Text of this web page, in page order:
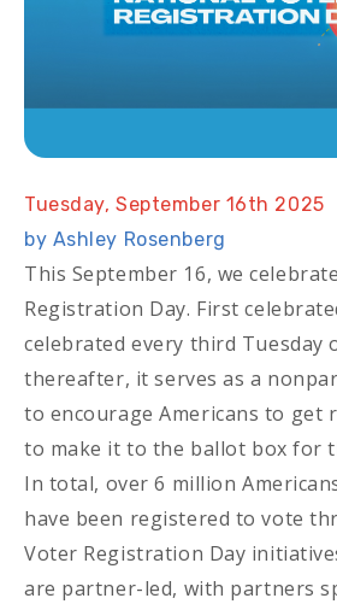
Tuesday, September 16th 2025
by Ashley Rosenberg
This September 16, we
Registration Day. First
celebrated every third Tuesday
thereafter, it serves as a
to encourage Americans to get
to make it to the ballot box for
In total, over 6 million
have been registered to vote
Voter Registration Day
are partner-led, with partners